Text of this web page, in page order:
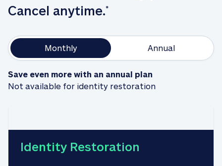
Cancel anytime.*
Monthly Annual
Save even more with an annual plan
Not available for identity restoration
Identity Restoration